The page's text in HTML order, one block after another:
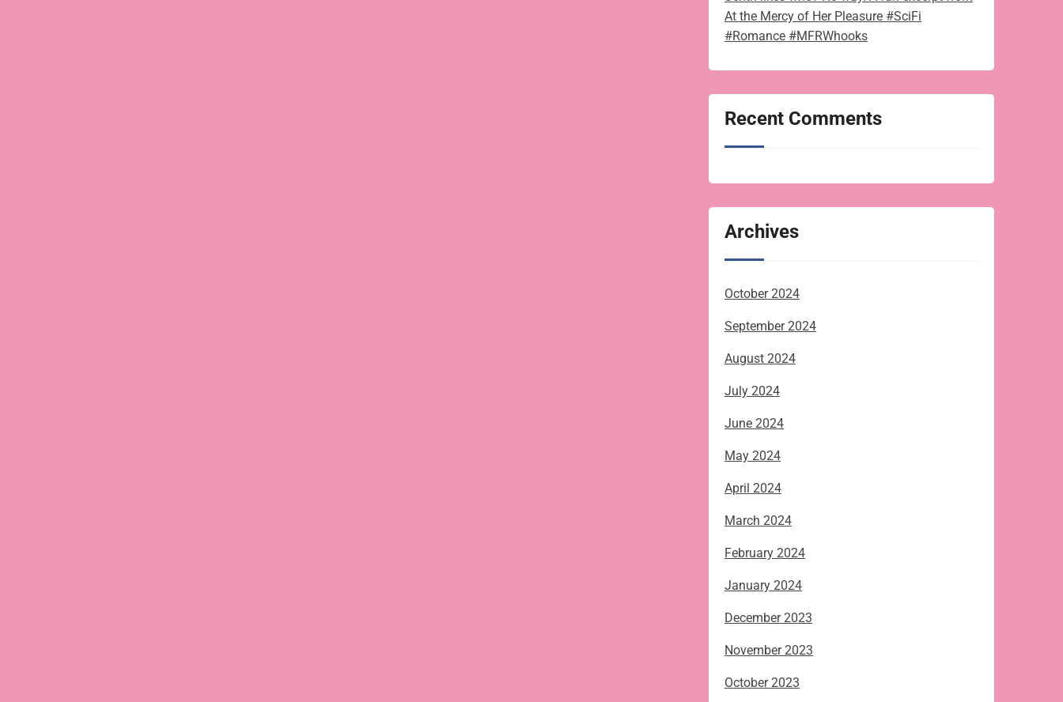
At the Mercy of Her Pleasure #SciFi
#Romance #MFRWhooks
Recent Comments
Archives
October 2024
September 2024
August 2024
July 2024
June 2024
May 2024
April 2024
March 2024
February 2024
January 2024
December 2023
November 2023
October 2023